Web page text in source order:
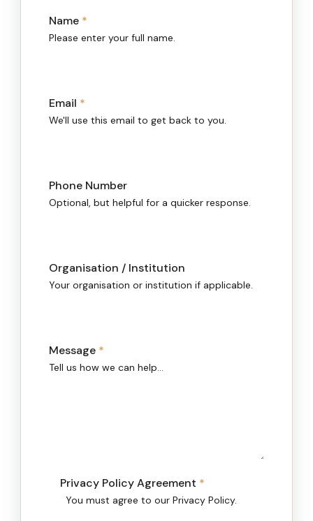
Name *
Please enter your full name.
Email *
We'll use this email to get back to you.
Phone Number
Optional, but helpful for a quicker response.
Organisation / Institution
Your organisation or institution if applicable.
Message *
Tell us how we can help…
Privacy Policy Agreement *
You must agree to our Privacy Policy.